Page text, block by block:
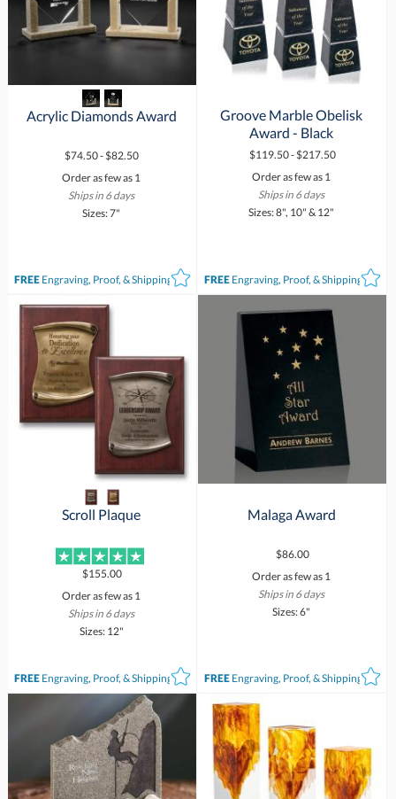
Acrylic Diamonds Award
$74.50 - $82.50
Order as few as 1
Ships in 6 days
Sizes: 7"
FREEEngraving, Proof, & Shipping*
Groove Marble Obelisk
Award - Black
$119.50 - $217.50
Order as few as 1
Ships in 6 days
Sizes: 8", 10" & 12"
FREE Engraving, Proof, & Shipping*
Scroll Plaque
$155.00
Order as few as 1
Ships in 6 days
Sizes: 12"
FREEEngraving, Proof, & Shipping*
Malaga Award
$86.00
Order as few as 1
Ships in 6 days
Sizes: 6"
FREE Engraving, Proof, & Shipping*